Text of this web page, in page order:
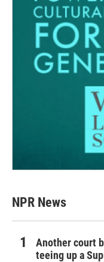
NPR News
Another court
teeing up a